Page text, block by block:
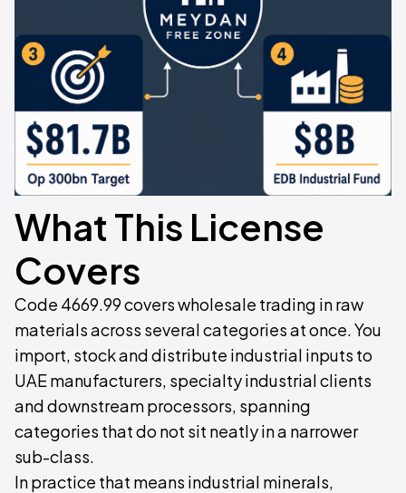
What This License
Covers
Code 4669.99 covers wholesale trading in raw
materials across several categories at once. You
import, stock and distribute industrial inputs to
UAE manufacturers, specialty industrial clients
and downstream processors, spanning
categories that do not sit neatly in a narrower
sub-class.
In practice that means industrial minerals,